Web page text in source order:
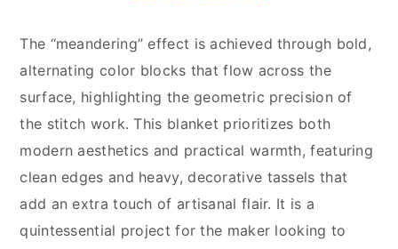
The “meandering” effect is achieved through bold,
alternating color blocks that flow across the
surface, highlighting the geometric precision of
the stitch work. This blanket prioritizes both
modern aesthetics and practical warmth, featuring
clean edges and heavy, decorative tassels that
add an extra touch of artisanal flair. It is a
quintessential project for the maker looking to